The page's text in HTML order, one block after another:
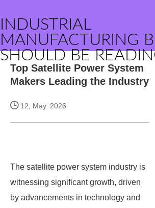
INDUSTRIAL
MANUFACTURING
SHOULD BE
Top Satellite Power System
Makers Leading the Industry
12, May. 2026
The satellite power system industry is
witnessing significant growth, driven
by advancements in technology and